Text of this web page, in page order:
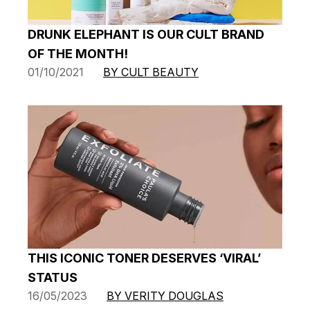
DRUNK ELEPHANT IS OUR CULT BRAND
OF THE MONTH!
01/10/2021 BY CULT BEAUTY
THIS ICONIC TONER DESERVES ‘VIRAL’
STATUS
16/05/2023 BY VERITY DOUGLAS